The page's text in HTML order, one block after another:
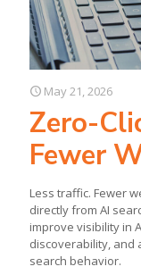
May 21, 2026
Zero-
Fewer
Less traffic. Fewer
directly from AI
improve visibility in
discoverability, and
search behavior.